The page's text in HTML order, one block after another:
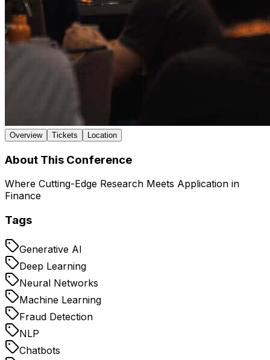
Overview Tickets Location
About This Conference
Where Cutting-Edge Research Meets Application in
Finance
Tags
Generative AI
Deep Learning
Neural Networks
Machine Learning
Fraud Detection
NLP
Chatbots